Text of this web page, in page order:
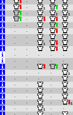
1
2 1
1
1
1
1